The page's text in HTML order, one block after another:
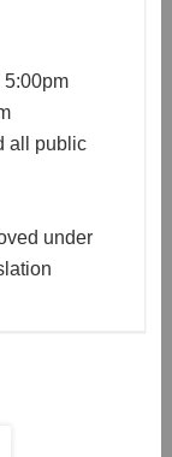
5:00pm
all public
under